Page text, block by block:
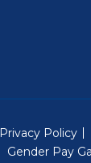
Privacy Policy
Gender Pay